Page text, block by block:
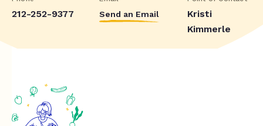
212-252-9377 Send an Email
Kristi
Kimmerle